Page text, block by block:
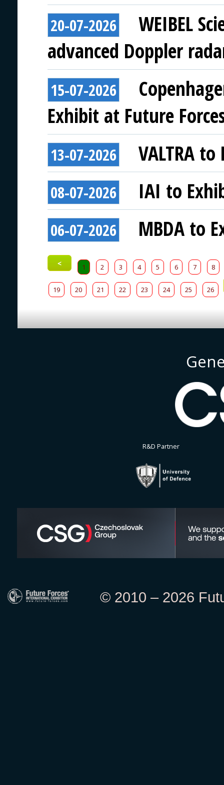
20-07-2026
WEIBEL
advanced Doppler
15-07-2026
Exhibit at Future
13-07-2026 VALTRA
08-07-2026 IAI to
06-07-2026 MBDA to
< 1 2 3 4 5 6 7 8
19 20 21 22 23 24 25 26
R&D Partner
© 2010 – 2026